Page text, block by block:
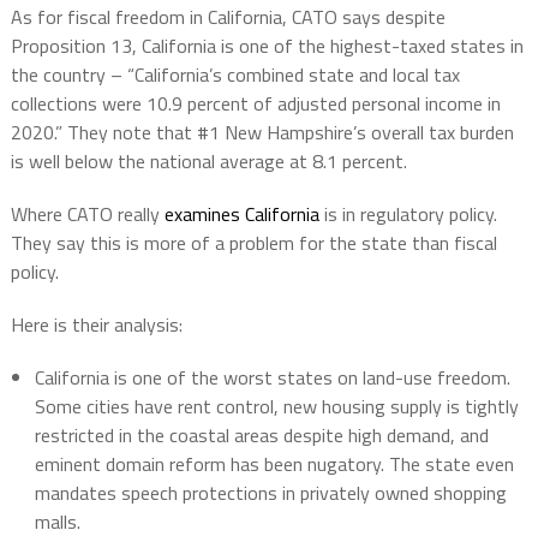
As for fiscal freedom in California, CATO says despite
Proposition 13, California is one of the highest-taxed states in
the country – “California’s combined state and local tax
collections were 10.9 percent of adjusted personal income in
2020.” They note that #1 New Hampshire’s overall tax burden
is well below the national average at 8.1 percent.
Where CATO reallyexamines Californiais in regulatory policy.
They say this is more of a problem for the state than fiscal
policy.
Here is their analysis:
California is one of the worst states on land-use freedom.
Some cities have rent control, new housing supply is tightly
restricted in the coastal areas despite high demand, and
eminent domain reform has been nugatory. The state even
mandates speech protections in privately owned shopping
malls.